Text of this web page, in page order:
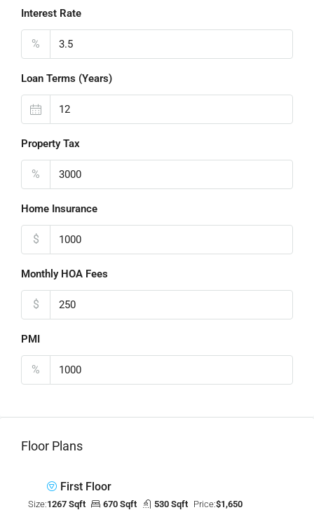
Interest Rate
%
Loan Terms (Years)
Property Tax
%
Home Insurance
$
Monthly HOA Fees
$
PMI
%
Floor Plans
First Floor
Size:1267 Sqft 670 Sqft 530 Sqft Price:$1,650